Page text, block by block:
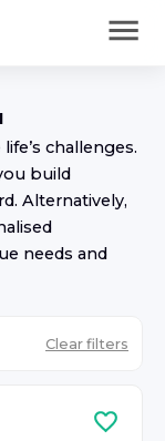
challenges.
build
Alternatively,
needs and
Clear filters